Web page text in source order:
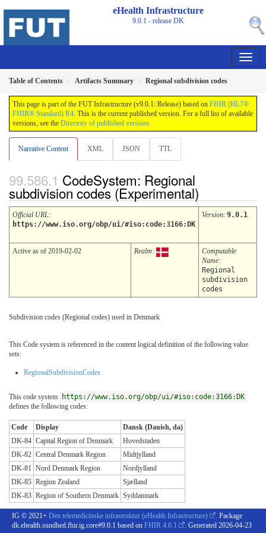
eHealth Infrastructure
9.0.1 - releaseDK
Table of Contents Artifacts Summary Regional subdivision codes
This page is part of the FUT Infrastructure (v9.0.1: Release) based on FHIR (HL7®
FHIR® Standard) R4. This is the current published version. For a full list of available
versions, see the Directory of published versions
Narrative Content XML JSON TTL
CodeSystem: Regional
subdivision codes (Experimental)
Official URL:
https://www.iso.org/obp/ui/#iso:code:3166:DK
Version: 9.0.1
Active as of 2019-02-02 Realm:
Computable
Name:
Regional
subdivision
codes
Subdivision codes (Regional codes) used in Denmark
This Code system is referenced in the content logical definition of the following value
sets:
RegionalSubdivisionCodes
This code system
https://www.iso.org/obp/ui/#iso:code:3166:DK
defines the following codes:
Code Display
Dansk (Danish, da)
DK-84 Capital Region of Denmark
Hovedstaden
DK-82 Central Denmark Region
Midtjylland
DK-81 Nord Denmark Region
Nordjylland
DK-85 Region Zealand
Sjælland
DK-83 Region of Southern Denmark Syddanmark
IG © 2021+ Den telemedicinske infrastruktur (eHealth Infrastructure)
. Package
dk.ehealth.sundhed.fhir.ig.core#9.0.1 based on FHIR 4.0.1 . Generated 2026-04-23